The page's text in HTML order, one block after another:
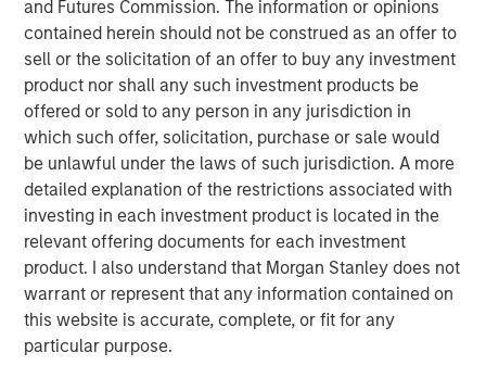
and Futures Commission. The information or opinions
contained herein should not be construed as an offer to
sell or the solicitation of an offer to buy any investment
product nor shall any such investment products be
offered or sold to any person in any jurisdiction in
which such offer, solicitation, purchase or sale would
be unlawful under the laws of such jurisdiction. A more
detailed explanation of the restrictions associated with
investing in each investment product is located in the
relevant offering documents for each investment
product. I also understand that Morgan Stanley does not
warrant or represent that any information contained on
this website is accurate, complete, or fit for any
particular purpose.
ALTS IN FOCUS
Real Estate 2026 Midyear Outlook
ARTICLE
Private Real Estate Credit: A Flight to Quality
in Today's Risk Environment
ARTICLE
Higher Energy Costs Reshape Industrial
Demand Dynamics